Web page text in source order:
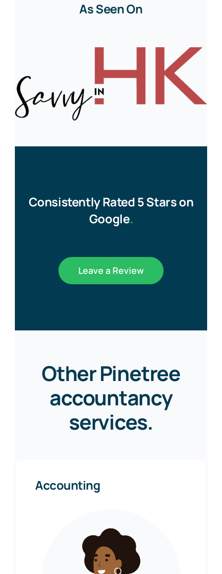
As Seen On
Consistently Rated 5 Stars on
Google.
Leave a Review
Other Pinetree
accountancy
services.
Accounting